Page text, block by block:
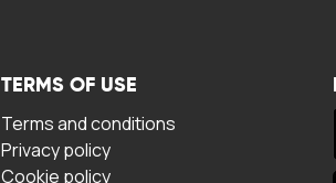
TERMS OF USE
Terms and conditions
Privacy policy
Cookie policy